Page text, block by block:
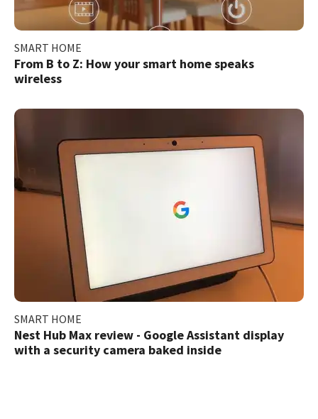
SMART HOME
From B to Z: How your smart home speaks
wireless
SMART HOME
Nest Hub Max review - Google Assistant display
with a security camera baked inside